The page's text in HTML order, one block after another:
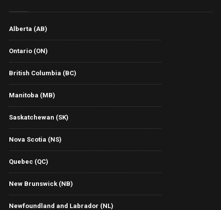
Alberta (AB)
Ontario (ON)
British Columbia (BC)
Manitoba (MB)
Saskatchewan (SK)
Nova Scotia (NS)
Quebec (QC)
New Brunswick (NB)
Newfoundland and Labrador (NL)